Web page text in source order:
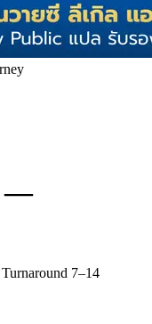
—
Turnaround 7–14